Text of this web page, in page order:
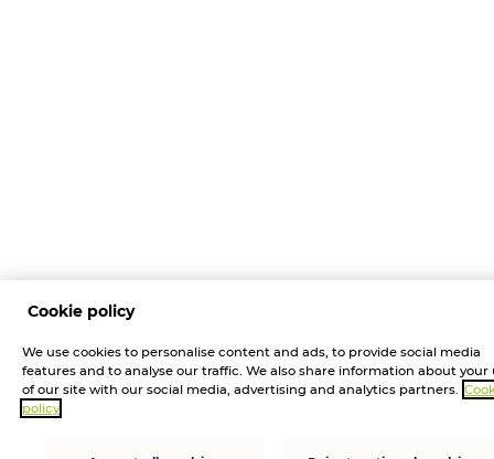
Cookie policy
We use cookies to personalise content and ads, to provide social media
features and to analyse our traffic. We also share information about your
of our site with our social media, advertising and analytics partners.
policy